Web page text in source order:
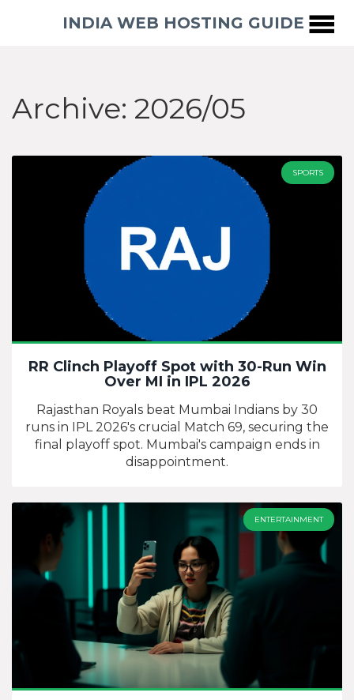
INDIA WEB HOSTING GUIDE
Archive: 2026/05
SPORTS
RR Clinch Playoff Spot with 30-Run Win
Over MI in IPL 2026
Rajasthan Royals beat Mumbai Indians by 30
runs in IPL 2026's crucial Match 69, securing the
final playoff spot. Mumbai's campaign ends in
disappointment.
ENTERTAINMENT